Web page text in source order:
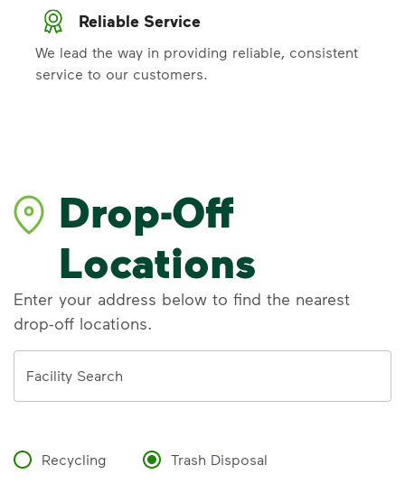
Reliable Service
We lead the way in providing reliable, consistent
service to our customers.
Drop-Off
Locations
Enter your address below to find the nearest
drop-off locations.
Facility Search
Recycling Trash Disposal